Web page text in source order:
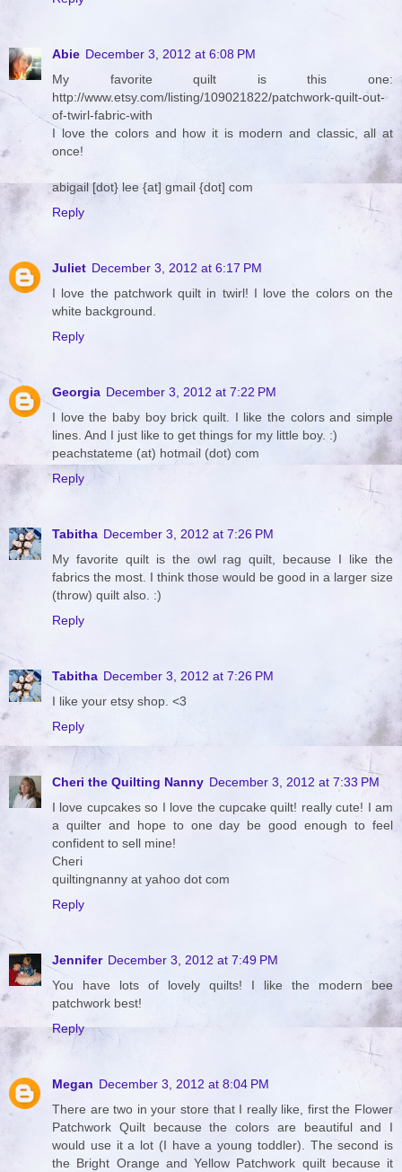
Abie December 3, 2012 at 6:08 PM
My favorite quilt is this one:
http://www.etsy.com/listing/109021822/patchwork-quilt-out-
of-twirl-fabric-with
I love the colors and how it is modern and classic, all at
once!
abigail [dot} lee {at] gmail {dot] com
Reply
Juliet December 3, 2012 at 6:17 PM
I love the patchwork quilt in twirl! I love the colors on the
white background.
Reply
Georgia December 3, 2012 at 7:22 PM
I love the baby boy brick quilt. I like the colors and simple
lines. And I just like to get things for my little boy. :)
peachstateme (at) hotmail (dot) com
Reply
Tabitha December 3, 2012 at 7:26 PM
My favorite quilt is the owl rag quilt, because I like the
fabrics the most. I think those would be good in a larger size
(throw) quilt also. :)
Reply
Tabitha December 3, 2012 at 7:26 PM
I like your etsy shop. <3
Reply
Cheri the Quilting Nanny December 3, 2012 at 7:33 PM
I love cupcakes so I love the cupcake quilt! really cute! I am
a quilter and hope to one day be good enough to feel
confident to sell mine!
Cheri
quiltingnanny at yahoo dot com
Reply
Jennifer December 3, 2012 at 7:49 PM
You have lots of lovely quilts! I like the modern bee
patchwork best!
Reply
Megan December 3, 2012 at 8:04 PM
There are two in your store that I really like, first the Flower
Patchwork Quilt because the colors are beautiful and I
would use it a lot (I have a young toddler). The second is
the Bright Orange and Yellow Patchwork quilt because it